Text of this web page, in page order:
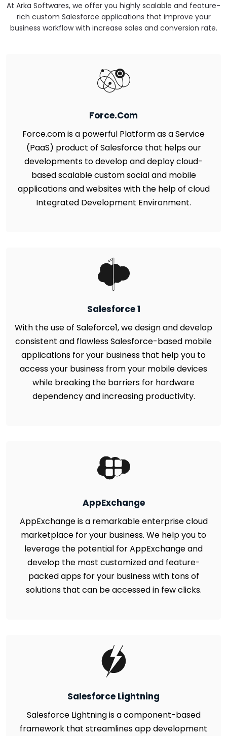
At Arka Softwares, we offer you highly scalable and feature-
rich custom Salesforce applications that improve your
business workflow with increase sales and conversion rate.
Force.Com
Force.com is a powerful Platform as a Service
(PaaS) product of Salesforce that helps our
developments to develop and deploy cloud-
based scalable custom social and mobile
applications and websites with the help of cloud
Integrated Development Environment.
Salesforce 1
With the use of Saleforce1, we design and develop
consistent and flawless Salesforce-based mobile
applications for your business that help you to
access your business from your mobile devices
while breaking the barriers for hardware
dependency and increasing productivity.
AppExchange
AppExchange is a remarkable enterprise cloud
marketplace for your business. We help you to
leverage the potential for AppExchange and
develop the most customized and feature-
packed apps for your business with tons of
solutions that can be accessed in few clicks.
Salesforce Lightning
Salesforce Lightning is a component-based
framework that streamlines app development